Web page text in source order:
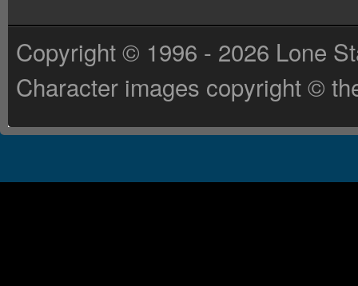
Copyright © 1996 - 2026 Lone
Character images copyright ©